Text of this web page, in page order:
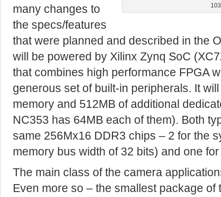
many changes to
the specs/features
that were planned and described in the
will be powered by Xilinx Zynq SoC
that combines high performance FPGA
generous set of built-in peripherals. It
memory and 512MB of additional
NC353 has 64MB each of them). Both
same 256Mx16 DDR3 chips – 2 for the
memory bus width of 32 bits) and one
The main class of the camera
Even more so – the smallest package